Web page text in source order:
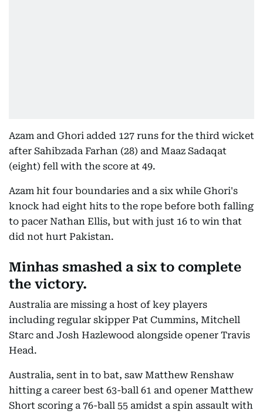
Azam and Ghori added 127 runs for the third wicket
after Sahibzada Farhan (28) and Maaz Sadaqat
(eight) fell with the score at 49.
Azam hit four boundaries and a six while Ghori's
knock had eight hits to the rope before both falling
to pacer Nathan Ellis, but with just 16 to win that
did not hurt Pakistan.
Minhas smashed a six to complete
the victory.
Australia are missing a host of key players
including regular skipper Pat Cummins, Mitchell
Starc and Josh Hazlewood alongside opener Travis
Head.
Australia, sent in to bat, saw Matthew Renshaw
hitting a career best 63-ball 61 and opener Matthew
Short scoring a 76-ball 55 amidst a spin assault with